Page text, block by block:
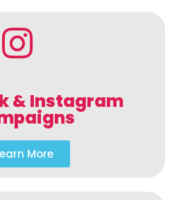
& Instagram
More